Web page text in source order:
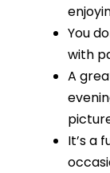
You
with
A
It’s a